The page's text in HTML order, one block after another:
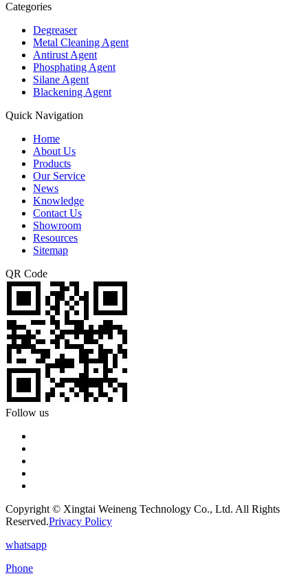
Categories
Degreaser
Metal Cleaning Agent
Antirust Agent
Phosphating Agent
Silane Agent
Blackening Agent
Quick Navigation
Home
About Us
Products
Our Service
News
Knowledge
Contact Us
Showroom
Resources
Sitemap
QR Code
Follow us
Copyright © Xingtai Weineng Technology Co., Ltd. All Rights
Reserved.Privacy Policy
whatsapp
Phone